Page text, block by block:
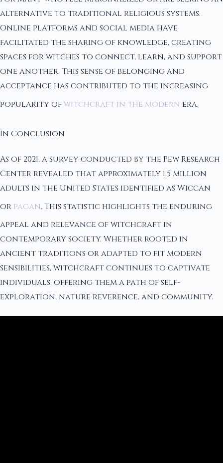
alternative to traditional religious systems.
Online platforms and social media have
facilitated the sharing of knowledge, creating
spaces for witches to connect, learn, and support
one another. This sense of belonging and
acceptance has contributed to the increasing
popularity of witchcraft in the modern era.
In Conclusion
As of 2021, a survey conducted by the Pew Research
Center revealed that approximately 1.5 million
adults in the United States identified as Wiccan
or pagan. This statistic highlights the enduring
appeal and relevance of witchcraft in
contemporary society. Whether rooted in
ancient traditions or adapted to fit modern
sensibilities, witchcraft continues to captivate
individuals, offering them a path of self-
exploration, nature reverence, and community.